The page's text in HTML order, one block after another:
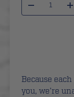
-
+
Because
you, we’re